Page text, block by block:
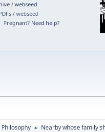
/webseed
/webseed
Pregnant? Need help?
Philosophy ► Nearby whose family